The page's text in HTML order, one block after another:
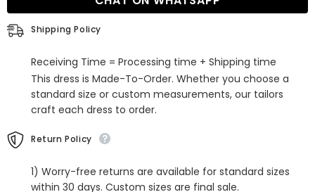
Long
Pleats
Prom
Long
Prom
Slit
Shipping Policy
Receiving Time = Processing time + Shipping time
This dress is Made-To-Order. Whether you choose a
standard size or custom measurements, our tailors
craft each dress to order.
Return Policy
1) Worry-free returns are available for standard sizes
within 30 days. Custom sizes are final sale.